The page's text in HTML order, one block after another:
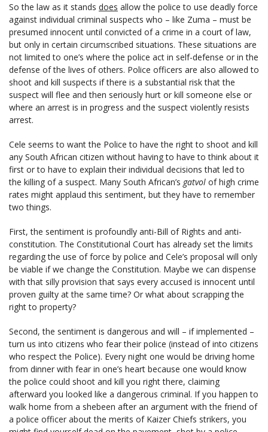
So the law as it stands does allow the police to use deadly force
against individual criminal suspects who – like Zuma – must be
presumed innocent until convicted of a crime in a court of law,
but only in certain circumscribed situations. These situations are
not limited to one’s where the police act in self-defense or in the
defense of the lives of others. Police officers are also allowed to
shoot and kill suspects if there is a substantial risk that the
suspect will flee and then seriously hurt or kill someone else or
where an arrest is in progress and the suspect violently resists
arrest.
Cele seems to want the Police to have the right to shoot and kill
any South African citizen without having to have to think about it
first or to have to explain their individual decisions that led to
the killing of a suspect. Many South African’s gatvol of high crime
rates might applaud this sentiment, but they have to remember
two things.
First, the sentiment is profoundly anti-Bill of Rights and anti-
constitution. The Constitutional Court has already set the limits
regarding the use of force by police and Cele’s proposal will only
be viable if we change the Constitution. Maybe we can dispense
with that silly provision that says every accused is innocent until
proven guilty at the same time? Or what about scrapping the
right to property?
Second, the sentiment is dangerous and will – if implemented –
turn us into citizens who fear their police (instead of into citizens
who respect the Police). Every night one would be driving home
from dinner with fear in one’s heart because one would know
the police could shoot and kill you right there, claiming
afterward you looked like a dangerous criminal. If you happen to
walk home from a shebeen after an argument with the friend of
a police officer about the merits of Kaizer Chiefs strikers, you